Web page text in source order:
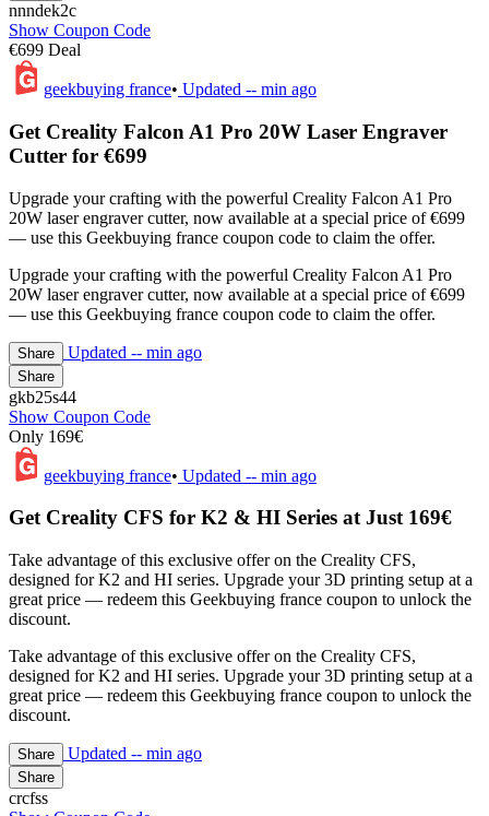
nnndek2c
Show Coupon Code
€699 Deal
geekbuying france• Updated -- min ago
Get Creality Falcon A1 Pro 20W Laser Engraver
Cutter for €699
Upgrade your crafting with the powerful Creality Falcon A1 Pro
20W laser engraver cutter, now available at a special price of €699
— use this Geekbuying france coupon code to claim the offer.
Upgrade your crafting with the powerful Creality Falcon A1 Pro
20W laser engraver cutter, now available at a special price of €699
— use this Geekbuying france coupon code to claim the offer.
Share Updated -- min ago
Share
gkb25s44
Show Coupon Code
Only 169€
geekbuying france• Updated -- min ago
Get Creality CFS for K2 & HI Series at Just 169€
Take advantage of this exclusive offer on the Creality CFS,
designed for K2 and HI series. Upgrade your 3D printing setup at a
great price — redeem this Geekbuying france coupon to unlock the
discount.
Take advantage of this exclusive offer on the Creality CFS,
designed for K2 and HI series. Upgrade your 3D printing setup at a
great price — redeem this Geekbuying france coupon to unlock the
discount.
Share Updated -- min ago
Share
crcfss